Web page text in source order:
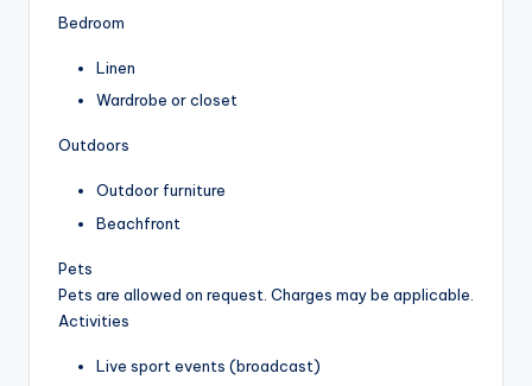
Bedroom
Linen
Wardrobe or closet
Outdoors
Outdoor furniture
Beachfront
Pets
Pets are allowed on request. Charges may be applicable.
Activities
Live sport events (broadcast)